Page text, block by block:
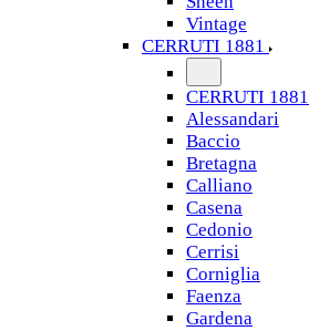
Vintage
CERRUTI 1881
CERRUTI 1881
Alessandari
Baccio
Bretagna
Calliano
Casena
Cedonio
Cerrisi
Corniglia
Faenza
Gardena